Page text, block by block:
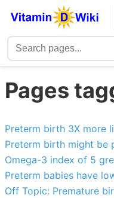
Pages
Preterm birth 3X more
Preterm birth might be
Omega-3 index of 5
Preterm babies have
Off Topic: Premature